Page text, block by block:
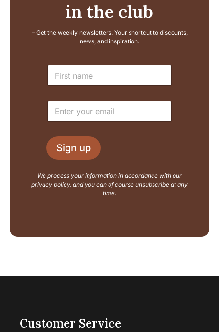
in the club
– Get the weekly newsletters. Your shortcut to discounts,
news, and inspiration.
l
a
e
L
a
o
u
N
m
E
a
l
*
Sign up
We process your information in accordance with our
privacy policy, and you can of course unsubscribe at any
time.
Customer Service